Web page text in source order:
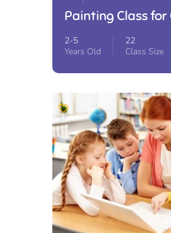
Painting Class for
2-5
Years Old
22
Class Size